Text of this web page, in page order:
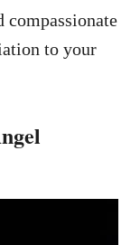
compassionate
to your